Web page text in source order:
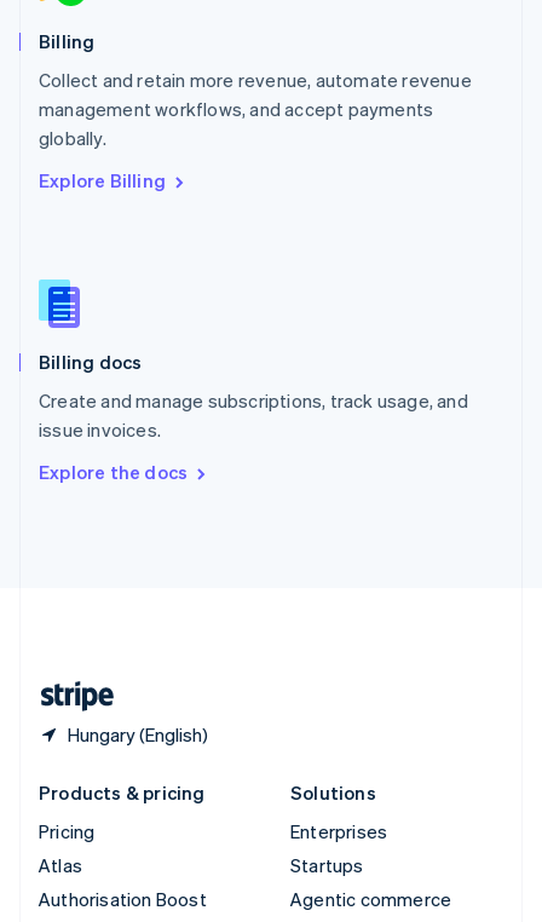
Billing
Collect and retain more revenue, automate revenue
management workflows, and accept payments
globally.
Explore Billing
Billing docs
Create and manage subscriptions, track usage, and
issue invoices.
Explore the docs
Hungary (English)
Norway
English
English
Portugal
Português
English
English
Slovenia
Spain
Sweden
SvenskaEnglish
DeutschFrançais Italiano
Products & pricing
Pricing
Atlas
Authorisation Boost
Solutions
Enterprises
Startups
Agentic commerce